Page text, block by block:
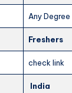
Any Degree
Freshers
check link
India